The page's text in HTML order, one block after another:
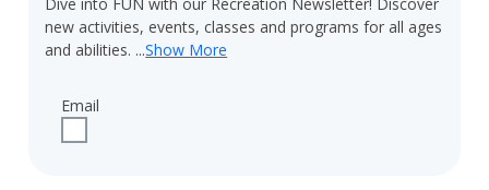
new activities, events, classes and programs for all ages
and abilities. ...Show More
Email